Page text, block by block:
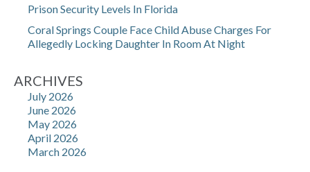
Prison Security Levels In Florida
Coral Springs Couple Face Child Abuse Charges For
Allegedly Locking Daughter In Room At Night
ARCHIVES
July 2026
June 2026
May 2026
April 2026
March 2026